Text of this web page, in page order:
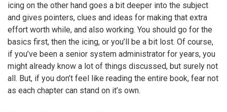
icing on the other hand goes a bit deeper into the subject
and gives pointers, clues and ideas for making that extra
effort worth while, and also working. You should go for the
basics first, then the icing, or you’ll be a bit lost. Of course,
if you’ve been a senior system administrator for years, you
might already know a lot of things discussed, but surely not
all. But, if you don’t feel like reading the entire book, fear not
as each chapter can stand on it’s own.